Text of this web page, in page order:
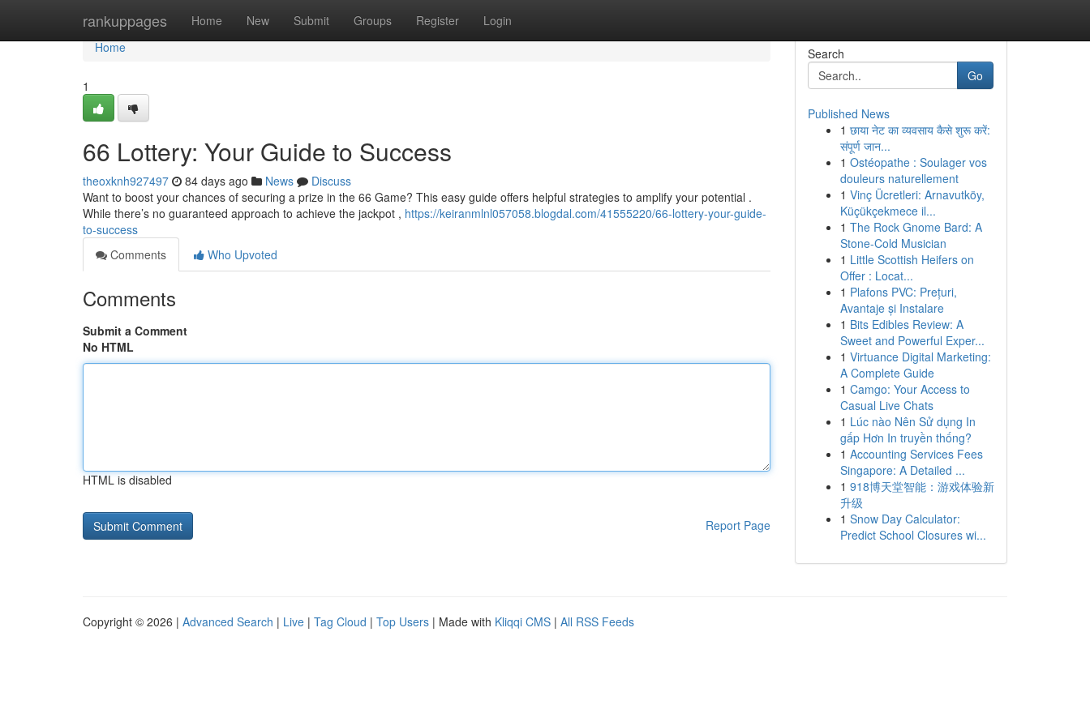
rankuppages Home New Submit Groups Register Login
Home
Home
1
66 Lottery: Your Guide to Success
theoxknh927497 84 days ago News
Discuss
Want to boost your chances of securing a prize in the 66 Game? This easy guide offers helpful strategies to amplify your potential .
While there’s no guaranteed approach to achieve the jackpot , https://keiranmlnl057058.blogdal.com/41555220/66-lottery-your-guide-
to-success
Comments
Who Upvoted
Comments
Submit a Comment
No HTML
HTML is disabled
Report Page
Search
Go
Published News
1 छाया नेट का व्यवसाय कैसे शुरू करें:
संपूर्ण जान...
1 Ostéopathe : Soulager vos
douleurs naturellement
1 Vinç Ücretleri: Arnavutköy,
Küçükçekmece il...
1 The Rock Gnome Bard: A
Stone-Cold Musician
1 Little Scottish Heifers on
Offer : Locat...
1 Plafons PVC: Prețuri,
Avantaje și Instalare
1 Bits Edibles Review: A
Sweet and Powerful Exper...
1 Virtuance Digital Marketing:
A Complete Guide
1 Camgo: Your Access to
Casual Live Chats
1 Lúc nào Nên Sử dụng In
gấp Hơn In truyền thống?
1 Accounting Services Fees
Singapore: A Detailed ...
1 918博天堂智能：游戏体验新
升级
1 Snow Day Calculator:
Predict School Closures wi...
Copyright © 2026 | Advanced Search | Live | Tag Cloud | Top Users | Made with Kliqqi CMS | All RSS Feeds